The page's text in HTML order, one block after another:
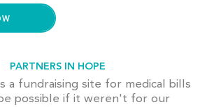
PARTNERS IN HOPE
a fundraising site for medical bills
possible if it weren't for our